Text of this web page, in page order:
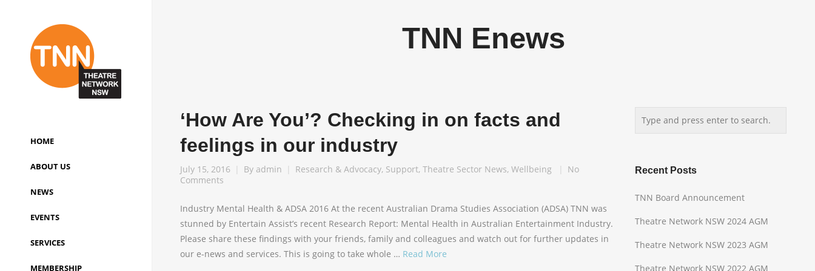
HOME
ABOUT US
NEWS
EVENTS
SERVICES
MEMBERSHIP
TNN Enews
‘How Are You’? Checking in on facts and
feelings in our industry
July 15, 2016 By admin Research & Advocacy, Support, Theatre Sector News, Wellbeing
No
Comments
Industry Mental Health & ADSA 2016 At the recent Australian Drama Studies Association (ADSA) TNN was
stunned by Entertain Assist’s recent Research Report: Mental Health in Australian Entertainment Industry.
Please share these findings with your friends, family and colleagues and watch out for further updates in
our e-news and services. This is going to take whole … Read More
Recent Posts
TNN Board Announcement
Theatre Network NSW 2024 AGM
Theatre Network NSW 2023 AGM
Theatre Network NSW 2022 AGM